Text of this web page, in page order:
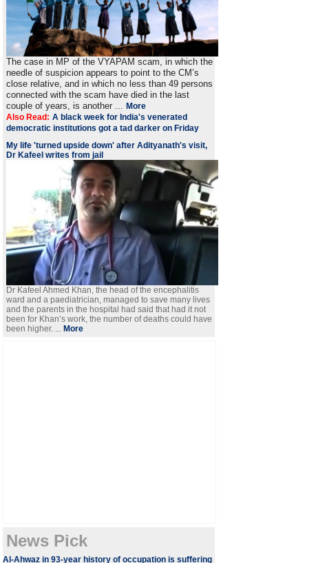
The case in MP of the VYAPAM scam, in which the
needle of suspicion appears to point to the CM’s
close relative, and in which no less than 49 persons
connected with the scam have died in the last
couple of years, is another ...More
Also Read: A black week for India's venerated
democratic institutions got a tad darker on Friday
My life 'turned upside down' after Adityanath's visit,
Dr Kafeel writes from jail
Dr Kafeel Ahmed Khan, the head of the encephalitis
ward and a paediatrician, managed to save many lives
and the parents in the hospital had said that had it not
been for Khan’s work, the number of deaths could have
been higher. ... More
News Pick
Al-Ahwaz in 93-year history of occupation is suffering